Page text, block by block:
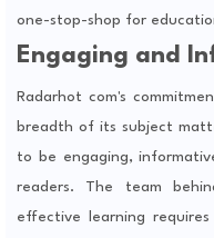
one-stop-shop for
Engaging and
Radarhot com's
breadth of its subject
to be engaging,
readers. The team
effective learning